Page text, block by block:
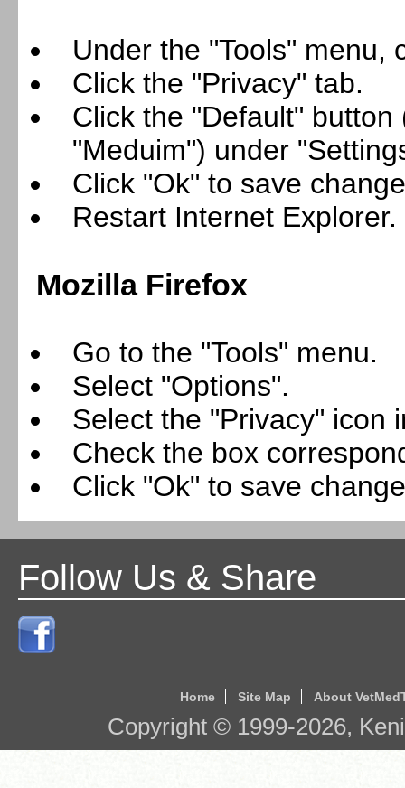
Under the "Tools" menu,
Click the "Privacy" tab.
Click the "Default"
"Meduim") under
Click "Ok" to save
Restart Internet Explorer.
Mozilla Firefox
Go to the "Tools" menu.
Select "Options".
Select the "Privacy" icon
Check the box
Click "Ok" to save
Follow Us & Share
Home Site Map About
Copyright © 1999-2026,